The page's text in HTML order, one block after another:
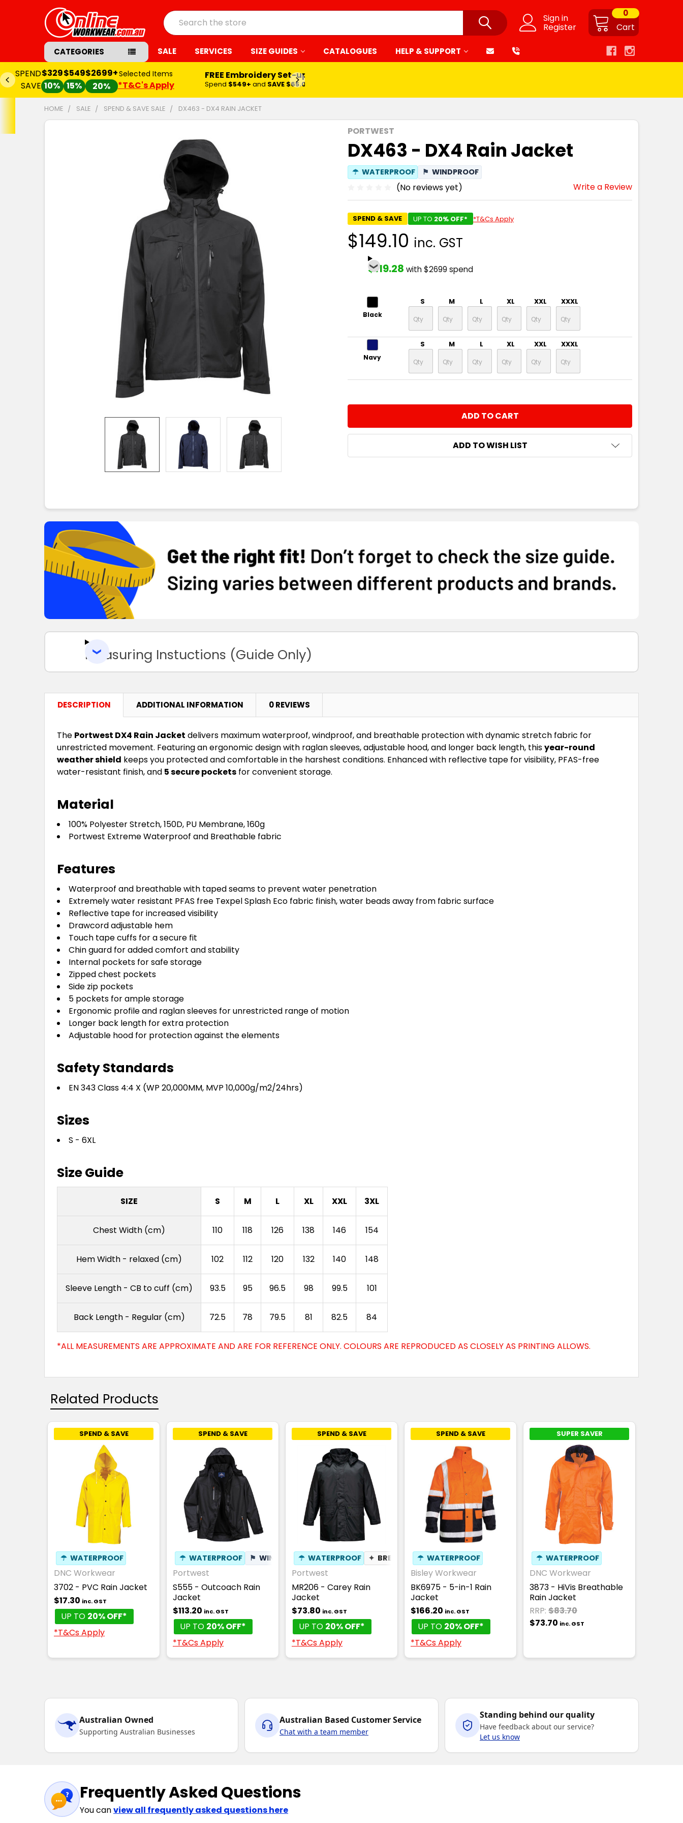
Sign in
Register Cart
0
Search
CATEGORIES SALE SERVICES SIZE GUIDES CATALOGUES HELP & SUPPORT
SPEND
SAVE
$329
10%
$549
15%
$2699+
20%
Selected Items
*T&C's Apply
FREE Embroidery Set-up*
Spend $549+ and SAVE $65.00
HOME SALE SPEND & SAVE SALE DX463 - DX4 RAIN JACKET
PORTWEST
DX463 - DX4 Rain Jacket
☂ WATERPROOF ⚑ WINDPROOF
(No reviews yet) Write a Review
SPEND & SAVE UP TO 20% OFF* *T&Cs Apply
$149.10 inc. GST
$119.28 with $2699 spend
Black
S M L XL XXL XXXL
Navy
S M L XL XXL XXXL
INCREASE QUANTITY:
ADD TO WISH LIST
Measuring Instuctions (Guide Only)
DESCRIPTION ADDITIONAL INFORMATION 0 REVIEWS
The Portwest DX4 Rain Jacket delivers maximum waterproof, windproof, and breathable protection with dynamic stretch fabric for
unrestricted movement. Featuring an ergonomic design with raglan sleeves, adjustable hood, and longer back length, thisyear-round
weather shield keeps you protected and comfortable in the harshest conditions. Enhanced with reflective tape for visibility, PFAS-free
water-resistant finish, and 5 secure pockets for convenient storage.
Material
100% Polyester Stretch, 150D, PU Membrane, 160g
Portwest Extreme Waterproof and Breathable fabric
Features
Waterproof and breathable with taped seams to prevent water penetration
Extremely water resistant PFAS free Texpel Splash Eco fabric finish, water beads away from fabric surface
Reflective tape for increased visibility
Drawcord adjustable hem
Touch tape cuffs for a secure fit
Chin guard for added comfort and stability
Internal pockets for safe storage
Zipped chest pockets
Side zip pockets
5 pockets for ample storage
Ergonomic profile and raglan sleeves for unrestricted range of motion
Longer back length for extra protection
Adjustable hood for protection against the elements
Safety Standards
EN 343 Class 4:4 X (WP 20,000MM, MVP 10,000g/m2/24hrs)
Sizes
S - 6XL
Size Guide
SIZE S M L XL XXL 3XL
Chest Width (cm) 110 118 126 138 146 154
Hem Width - relaxed (cm) 102 112 120 132 140 148
Sleeve Length - CB to cuff (cm) 93.5 95 96.5 98 99.5 101
Back Length - Regular (cm) 72.5 78 79.5 81 82.5 84
*ALL MEASUREMENTS ARE APPROXIMATE AND ARE FOR REFERENCE ONLY. COLOURS ARE REPRODUCED AS CLOSELY AS PRINTING ALLOWS.
Related Products
SPEND & SAVE
☂ WATERPROOF
DNC Workwear
3702 - PVC Rain Jacket
$17.30 inc. GST
UP TO 20% OFF*
*T&Cs Apply
SPEND & SAVE
☂ WATERPROOF ⚑ WINDPROOF ✦ BREATHABLE
Portwest
S555 - Outcoach Rain
Jacket
$113.20 inc. GST
UP TO 20% OFF*
*T&Cs Apply
SPEND & SAVE
☂ WATERPROOF ✦ BREATHABLE
Portwest
MR206 - Carey Rain
Jacket
$73.80 inc. GST
UP TO 20% OFF*
*T&Cs Apply
SPEND & SAVE
☂ WATERPROOF
Bisley Workwear
BK6975 - 5-in-1 Rain
Jacket
$166.20 inc. GST
UP TO 20% OFF*
*T&Cs Apply
SUPER SAVER
☂ WATERPROOF
DNC Workwear
3873 - HiVis Breathable
Rain Jacket
RRP: $83.70
$73.70 inc. GST
Australian Owned
Supporting Australian Businesses
Australian Based Customer Service
Chat with a team member
Standing behind our quality
Have feedback about our service?
Let us know
Frequently Asked Questions
You canview all frequently asked questions here